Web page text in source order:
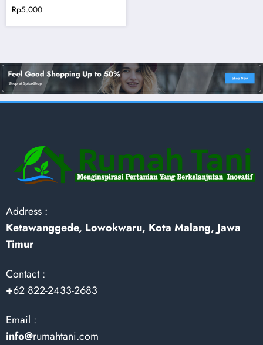
Rp5.000
Address :
Ketawanggede, Lowokwaru, Kota Malang, Jawa
Timur
Contact :
+62 822-2433-2683
Email :
info@rumahtani.com